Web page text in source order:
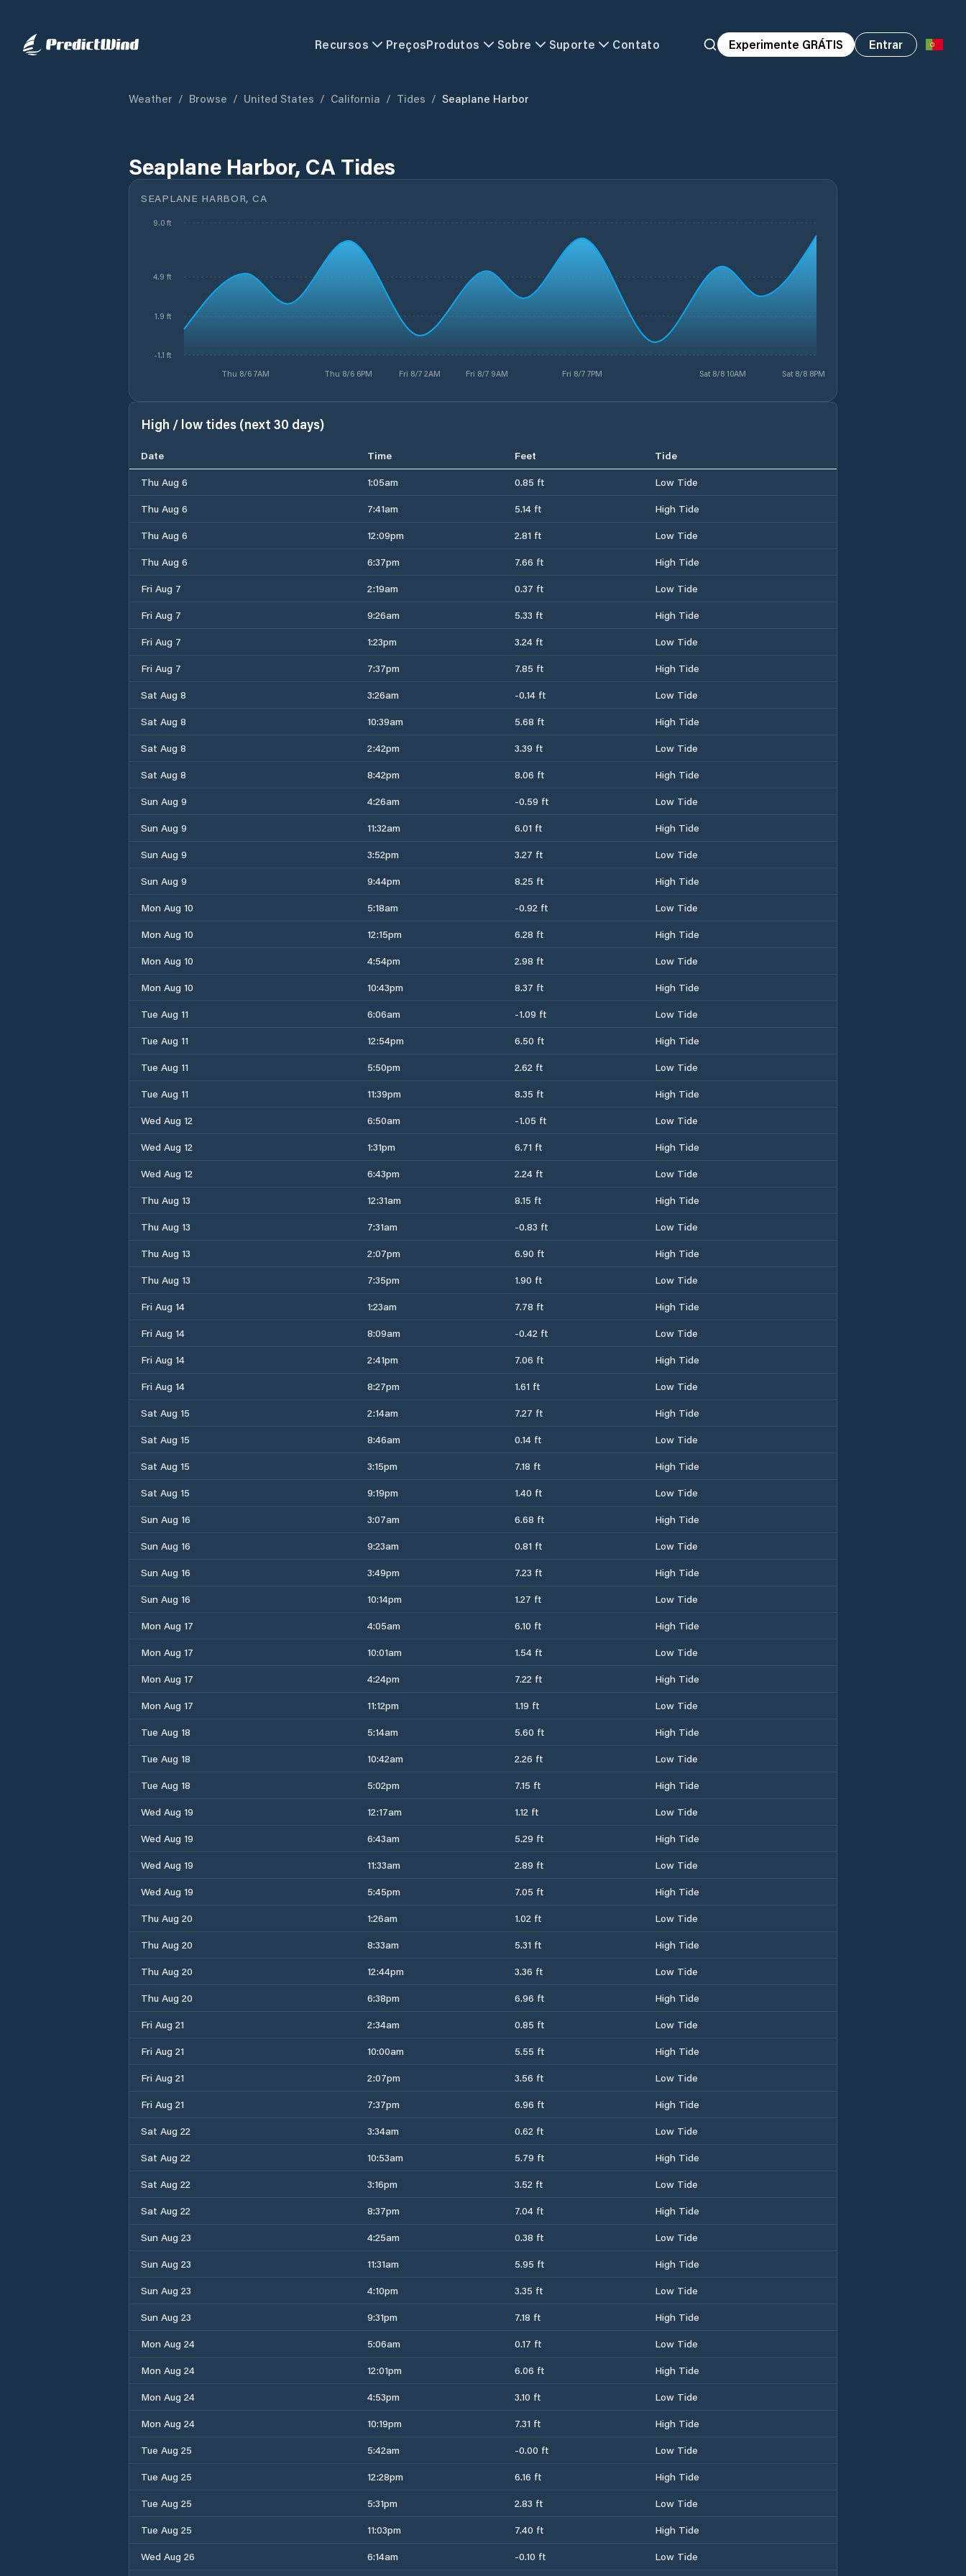
Recursos PreçosProdutos Sobre Suporte Contato Experimente GRÁTIS Entrar
Weather / Browse / United States / California / Tides / Seaplane Harbor
Seaplane Harbor, CA Tides
SEAPLANE HARBOR, CA
Thu 8/6 7AM Thu 8/6 6PM Fri 8/7 2AM Fri 8/7 9AM Fri 8/7 7PM Sat 8/8 10AM Sat 8/8 8PM
-1.1 ft
1.9 ft
4.9 ft
9.0 ft
High / low tides (next 30 days)
Date Time Feet
Tide
Thu Aug 6
1:05am 0.85 ft
Low Tide
Thu Aug 6
7:41am 5.14 ft
High Tide
Thu Aug 6
12:09pm 2.81 ft
Low Tide
Thu Aug 6
6:37pm 7.66 ft
High Tide
Fri Aug 7
2:19am 0.37 ft
Low Tide
Fri Aug 7
9:26am 5.33 ft
High Tide
Fri Aug 7
1:23pm 3.24 ft
Low Tide
Fri Aug 7
7:37pm 7.85 ft
High Tide
Sat Aug 8
3:26am -0.14 ft
Low Tide
Sat Aug 8
10:39am 5.68 ft
High Tide
Sat Aug 8
2:42pm 3.39 ft
Low Tide
Sat Aug 8
8:42pm 8.06 ft
High Tide
Sun Aug 9
4:26am -0.59 ft
Low Tide
Sun Aug 9
11:32am 6.01 ft
High Tide
Sun Aug 9
3:52pm 3.27 ft
Low Tide
Sun Aug 9
9:44pm 8.25 ft
High Tide
Mon Aug 10
5:18am -0.92 ft
Low Tide
Mon Aug 10
12:15pm 6.28 ft
High Tide
Mon Aug 10
4:54pm 2.98 ft
Low Tide
Mon Aug 10
10:43pm 8.37 ft
High Tide
Tue Aug 11
6:06am -1.09 ft
Low Tide
Tue Aug 11
12:54pm 6.50 ft
High Tide
Tue Aug 11
5:50pm 2.62 ft
Low Tide
Tue Aug 11
11:39pm 8.35 ft
High Tide
Wed Aug 12
6:50am -1.05 ft
Low Tide
Wed Aug 12
1:31pm 6.71 ft
High Tide
Wed Aug 12
6:43pm 2.24 ft
Low Tide
Thu Aug 13
12:31am 8.15 ft
High Tide
Thu Aug 13
7:31am -0.83 ft
Low Tide
Thu Aug 13
2:07pm 6.90 ft
High Tide
Thu Aug 13
7:35pm 1.90 ft
Low Tide
Fri Aug 14
1:23am 7.78 ft
High Tide
Fri Aug 14
8:09am -0.42 ft
Low Tide
Fri Aug 14
2:41pm 7.06 ft
High Tide
Fri Aug 14
8:27pm 1.61 ft
Low Tide
Sat Aug 15
2:14am 7.27 ft
High Tide
Sat Aug 15
8:46am 0.14 ft
Low Tide
Sat Aug 15
3:15pm 7.18 ft
High Tide
Sat Aug 15
9:19pm 1.40 ft
Low Tide
Sun Aug 16
3:07am 6.68 ft
High Tide
Sun Aug 16
9:23am 0.81 ft
Low Tide
Sun Aug 16
3:49pm 7.23 ft
High Tide
Sun Aug 16
10:14pm 1.27 ft
Low Tide
Mon Aug 17
4:05am 6.10 ft
High Tide
Mon Aug 17
10:01am 1.54 ft
Low Tide
Mon Aug 17
4:24pm 7.22 ft
High Tide
Mon Aug 17
11:12pm 1.19 ft
Low Tide
Tue Aug 18
5:14am 5.60 ft
High Tide
Tue Aug 18
10:42am 2.26 ft
Low Tide
Tue Aug 18
5:02pm 7.15 ft
High Tide
Wed Aug 19
12:17am 1.12 ft
Low Tide
Wed Aug 19
6:43am 5.29 ft
High Tide
Wed Aug 19
11:33am 2.89 ft
Low Tide
Wed Aug 19
5:45pm 7.05 ft
High Tide
Thu Aug 20
1:26am 1.02 ft
Low Tide
Thu Aug 20
8:33am 5.31 ft
High Tide
Thu Aug 20
12:44pm 3.36 ft
Low Tide
Thu Aug 20
6:38pm 6.96 ft
High Tide
Fri Aug 21
2:34am 0.85 ft
Low Tide
Fri Aug 21
10:00am 5.55 ft
High Tide
Fri Aug 21
2:07pm 3.56 ft
Low Tide
Fri Aug 21
7:37pm 6.96 ft
High Tide
Sat Aug 22
3:34am 0.62 ft
Low Tide
Sat Aug 22
10:53am 5.79 ft
High Tide
Sat Aug 22
3:16pm 3.52 ft
Low Tide
Sat Aug 22
8:37pm 7.04 ft
High Tide
Sun Aug 23
4:25am 0.38 ft
Low Tide
Sun Aug 23
11:31am 5.95 ft
High Tide
Sun Aug 23
4:10pm 3.35 ft
Low Tide
Sun Aug 23
9:31pm 7.18 ft
High Tide
Mon Aug 24
5:06am 0.17 ft
Low Tide
Mon Aug 24
12:01pm 6.06 ft
High Tide
Mon Aug 24
4:53pm 3.10 ft
Low Tide
Mon Aug 24
10:19pm 7.31 ft
High Tide
Tue Aug 25
5:42am -0.00 ft
Low Tide
Tue Aug 25
12:28pm 6.16 ft
High Tide
Tue Aug 25
5:31pm 2.83 ft
Low Tide
Tue Aug 25
11:03pm 7.40 ft
High Tide
Wed Aug 26
6:14am -0.10 ft Low Tide